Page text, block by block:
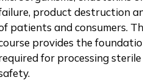
product destruction
patients and consumers.
provides the
for processing